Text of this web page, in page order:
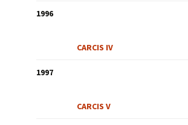
1996
CARCIS IV
1997
CARCIS V